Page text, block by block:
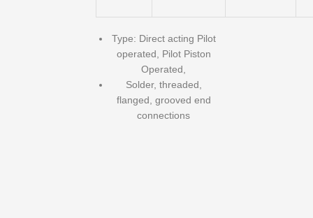
Type: Direct acting Pilot
operated, Pilot Piston
Operated,
Solder, threaded,
flanged, grooved end
connections